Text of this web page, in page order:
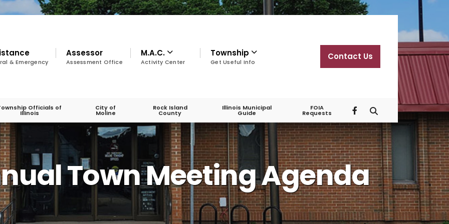
& Emergency
Assessor
Assessment Office
M.A.C.
Activity Center
Township
Get Useful Info
Contact Us
Officials of
Illinois
City of
Moline
Rock Island
County
Illinois Municipal
Guide
FOIA
Requests
Town Meeting Agenda